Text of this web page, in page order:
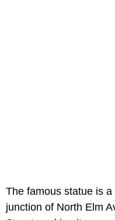
The famous statue is
junction of North Elm